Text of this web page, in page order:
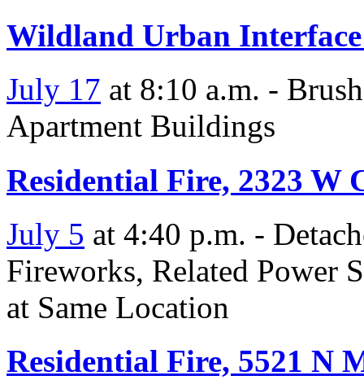
Wildland Urban
July 17 at 8:10 a.m. -
Apartment Buildings
Residential Fire, 2323 W
July 5 at 4:40 p.m. -
Fireworks, Related Power
at Same Location
Residential Fire, 5521 N